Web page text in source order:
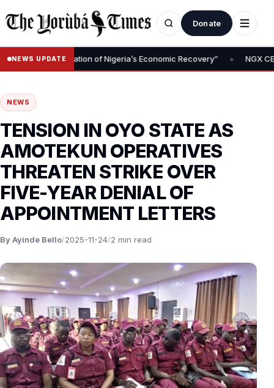
Donate
NEWS UPDATE
Is Foundation of Nigeria’s Economic Recovery” • NGX CEO
NEWS
TENSION IN OYO STATE AS
AMOTEKUN OPERATIVES
THREATEN STRIKE OVER
FIVE-YEAR DENIAL OF
APPOINTMENT LETTERS
By Ayinde Bello/2025-11-24/2 min read